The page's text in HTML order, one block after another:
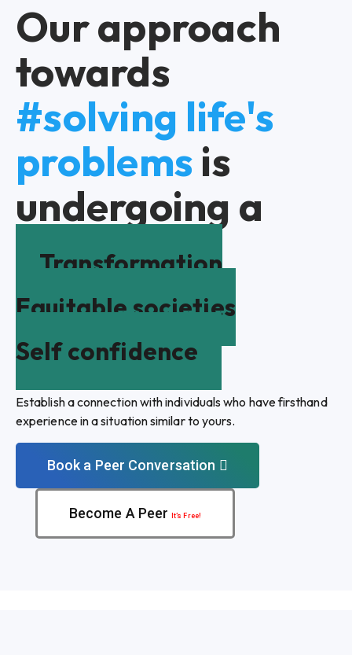
Our approach
towards
#solving life's
problemsis
undergoing a
Transformation
Equitable societies
Self confidence
Establish a connection with individuals who have firsthand
experience in a situation similar to yours.
Book a Peer Conversation
Become A Peer It’s Free!